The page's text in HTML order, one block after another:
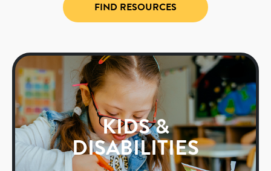
FIND RESOURCES
KIDS &
DISABILITIES